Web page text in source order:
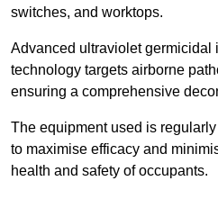
switches, and worktops.
Advanced ultraviolet germicidal
technology targets airborne
ensuring a comprehensive
The equipment used is
to maximise efficacy and
health and safety of occupants.